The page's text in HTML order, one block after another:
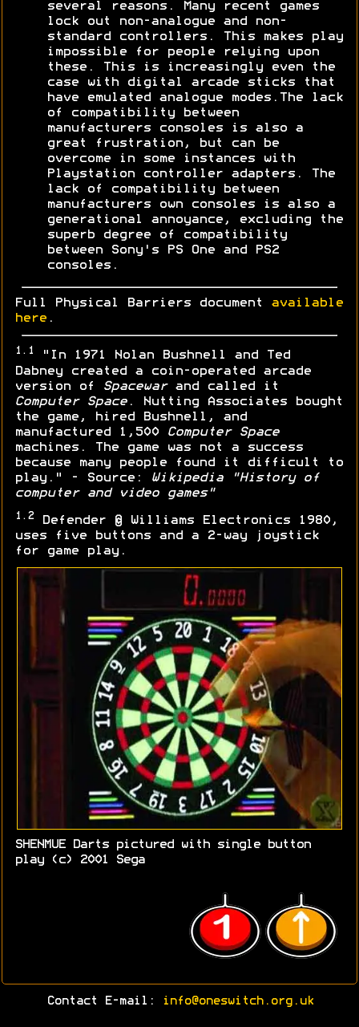
several reasons. Many recent games
lock out non-analogue and non-
standard controllers. This makes play
impossible for people relying upon
these. This is increasingly even the
case with digital arcade sticks that
have emulated analogue modes.The lack
of compatibility between
manufacturers consoles is also a
great frustration, but can be
overcome in some instances with
Playstation controller adapters. The
lack of compatibility between
manufacturers own consoles is also a
generational annoyance, excluding the
superb degree of compatibility
between Sony's PS One and PS2
consoles.
Full Physical Barriers document available
here .
1.1
"In 1971 Nolan Bushnell and Ted
Dabney created a coin-operated arcade
version of
Spacewarand called it
Computer Space. Nutting Associates bought
the game, hired Bushnell, and
manufactured 1,500
Computer Space
machines. The game was not a success
because many people found it difficult to
play." - Source:
Wikipedia "History of
computer and video games"
1.2 Defender © Williams Electronics 1980,
uses five buttons and a 2-way joystick
for game play.
SHENMUE Darts pictured with single button
play (c) 2001 Sega
Contact E-mail: info@oneswitch.org.uk